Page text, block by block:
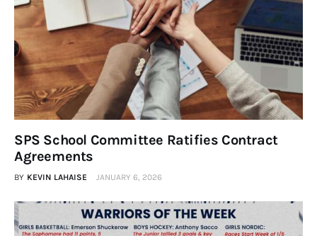
SPS School Committee Ratifies Contract
Agreements
BY KEVIN LAHAISE JANUARY 6, 2026